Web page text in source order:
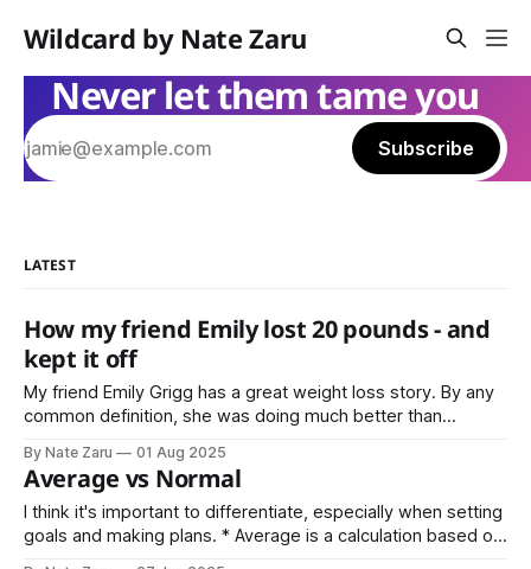
Wildcard by Nate Zaru
Never let them tame you
Subscribe
LATEST
How my friend Emily lost 20 pounds - and
kept it off
My friend Emily Grigg has a great weight loss story. By any
common definition, she was doing much better than
even try in the first place. Not Emily Instead she decided
that average is not normal for her.
By Nate Zaru 01 Aug 2025
Average vs Normal
I think it's important to differentiate, especially when setting
goals and making plans. * Average is a calculation based on